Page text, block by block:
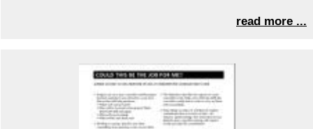
read more ...